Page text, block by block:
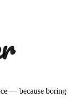
— because boring